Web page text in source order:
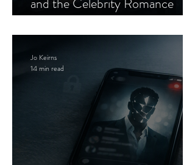
Jo Keirns
14 min read